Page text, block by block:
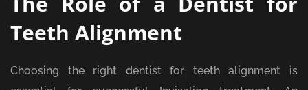
Teeth Alignment
Choosing the right dentist for teeth alignment is